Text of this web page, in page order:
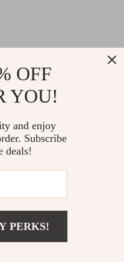
day one our team keeps
stunning design to create
products are developed
durability, and functionality.
Reserved
OFF
YOU!
and enjoy
Subscribe
deals!
PERKS!